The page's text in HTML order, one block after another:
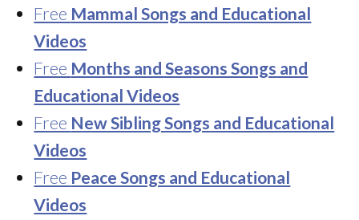
Free Mammal Songs and Educational
Videos
Free Months and Seasons Songs and
Educational Videos
Free New Sibling Songs and Educational
Videos
Free Peace Songs and Educational
Videos